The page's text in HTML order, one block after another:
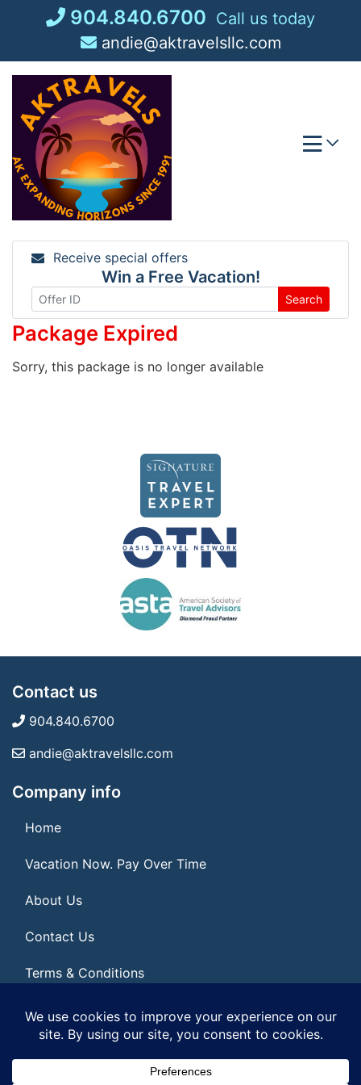
904.840.6700 Call us today
andie@aktravelsllc.com
Receive special offers
Win a Free Vacation!
Search
Package Expired
Sorry, this package is no longer available
Contact us
904.840.6700
andie@aktravelsllc.com
Company info
Home
Vacation Now. Pay Over Time
About Us
Contact Us
Terms & Conditions
Privacy Policy